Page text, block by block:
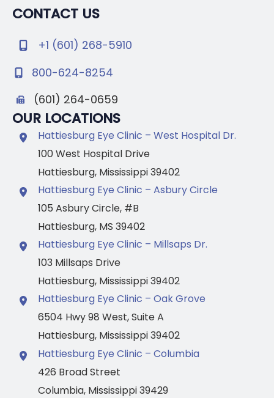
CONTACT US
+1 (601) 268-5910
800-624-8254
(601) 264-0659
OUR LOCATIONS
Hattiesburg Eye Clinic – West Hospital Dr.
100 West Hospital Drive
Hattiesburg, Mississippi39402
Hattiesburg Eye Clinic – Asbury Circle
105 Asbury Circle, #B
Hattiesburg, MS 39402
Hattiesburg Eye Clinic – Millsaps Dr.
103 Millsaps Drive
Hattiesburg, Mississippi39402
Hattiesburg Eye Clinic – Oak Grove
6504 Hwy 98 West,Suite A
Hattiesburg, Mississippi39402
Hattiesburg Eye Clinic – Columbia
426 Broad Street
Columbia, Mississippi39429